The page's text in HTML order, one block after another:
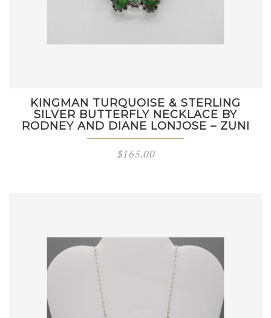
KINGMAN TURQUOISE & STERLING
SILVER BUTTERFLY NECKLACE BY
RODNEY AND DIANE LONJOSE – ZUNI
$165.00